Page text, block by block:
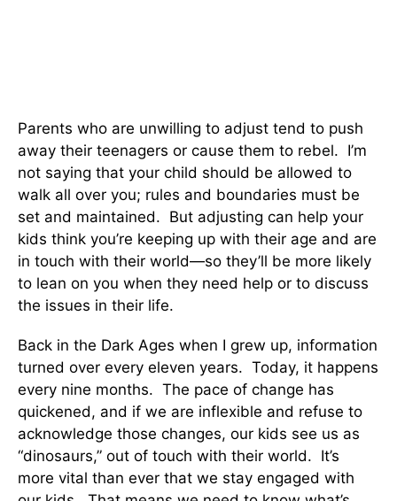
Parents who are unwilling to adjust tend to push
away their teenagers or cause them to rebel. I’m
not saying that your child should be allowed to
walk all over you; rules and boundaries must be
set and maintained. But adjusting can help your
kids think you’re keeping up with their age and are
in touch with their world—so they’ll be more likely
to lean on you when they need help or to discuss
the issues in their life.
Back in the Dark Ages when I grew up, information
turned over every eleven years. Today, it happens
every nine months. The pace of change has
quickened, and if we are inflexible and refuse to
acknowledge those changes, our kids see us as
“dinosaurs,” out of touch with their world. It’s
more vital than ever that we stay engaged with